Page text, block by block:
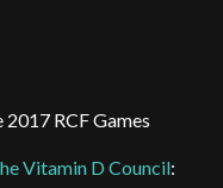
RCF Games
Vitamin D Council: